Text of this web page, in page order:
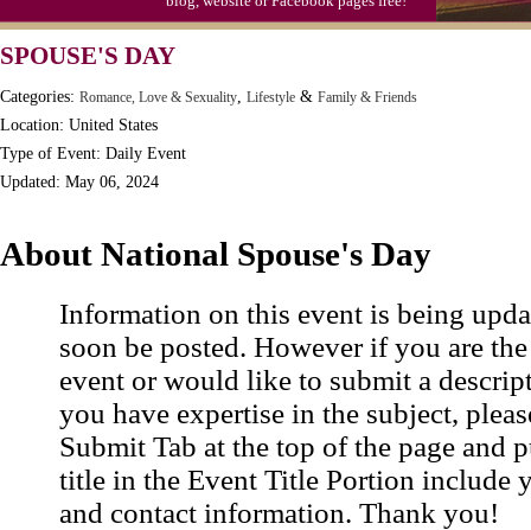
Moon-1st Quarter
Workaholics Day, Ntl.
SPOUSE'S DAY
Categories: Romance, Love & Sexuality, Lifestyle & Family & Friends
Location: United States
Type of Event: Daily Event
Updated: May 06, 2024
About National Spouse's Day
Information on this event is being
soon be posted. However if you are
event or would like to submit a
you have expertise in the subject,
Submit Tab at the top of the page and
title in the Event Title Portion include
and contact information. Thank you!